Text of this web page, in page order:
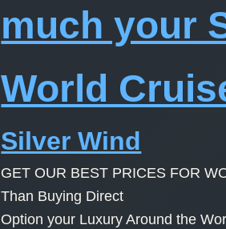
much your
World
Silver Wind
GET OUR BEST PRICES FOR
Than Buying Direct
Option your Luxury Around the